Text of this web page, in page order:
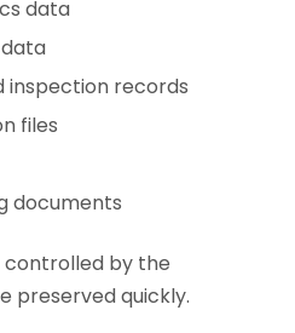
data
inspection records
files
documents
controlled by the
preserved quickly.